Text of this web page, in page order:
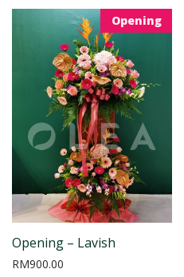
Opening
Opening – Lavish
RM900.00